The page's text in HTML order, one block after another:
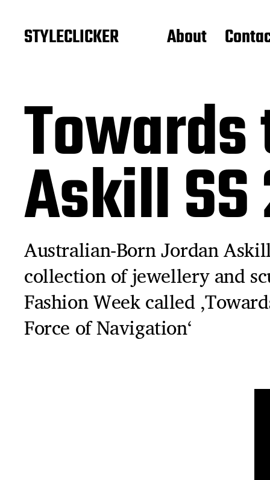
STYLECLICKER About
Askill SS
Australian-Born Jordan
collection of jewellery and
Fashion Week called
Force of Navigation‘